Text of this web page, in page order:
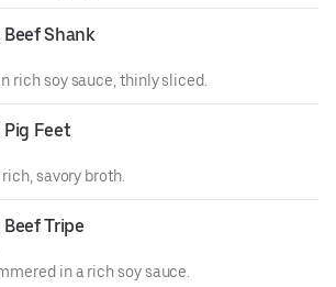
Shank
rich soy sauce, thinly sliced.
Feet
savory broth.
Tripe
in a rich soy sauce.